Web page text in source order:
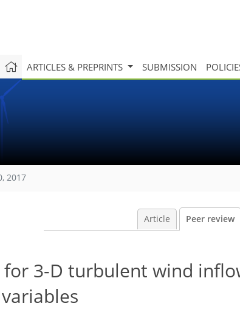
ARTICLES & PREPRINTS SUBMISSION
2017
Article Peer review
3-D turbulent wind